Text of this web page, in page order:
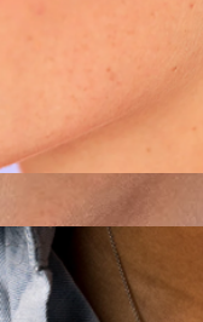
Sterling Silver
$26
Sterling Forever